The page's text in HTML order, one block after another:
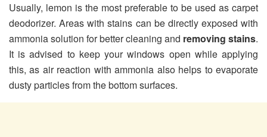
Usually, lemon is the most preferable to be used as carpet
deodorizer. Areas with stains can be directly exposed with
ammonia solution for better cleaning and removing stains.
It is advised to keep your windows open while applying
this, as air reaction with ammonia also helps to evaporate
dusty particles from the bottom surfaces.